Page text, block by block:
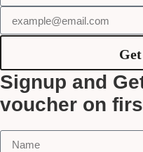
Signup and
voucher on